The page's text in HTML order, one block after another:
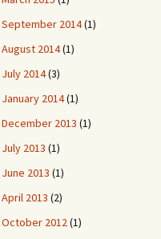
September 2014(1)
August 2014(1)
July 2014(3)
January 2014(1)
December 2013 (1)
July 2013 (1)
June 2013 (1)
April 2013 (2)
October 2012(1)